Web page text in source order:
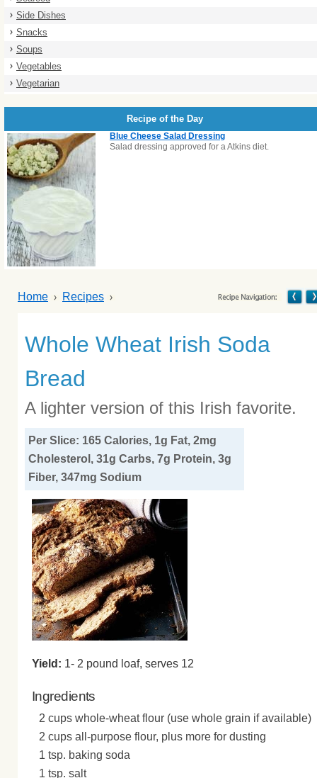
Side Dishes
Snacks
Soups
Vegetables
Vegetarian
Recipe of the Day
Blue Cheese Salad Dressing
Salad dressing approved for a Atkins diet.
Home Recipes
Whole Wheat Irish Soda
Bread
A lighter version of this Irish favorite.
Per Slice: 165 Calories, 1g Fat, 2mg
Cholesterol, 31g Carbs, 7g Protein, 3g
Fiber, 347mg Sodium
Yield: 1- 2 pound loaf, serves 12
Ingredients
2 cups whole-wheat flour (use whole grain if available)
2 cups all-purpose flour, plus more for dusting
1 tsp. baking soda
1 tsp. salt